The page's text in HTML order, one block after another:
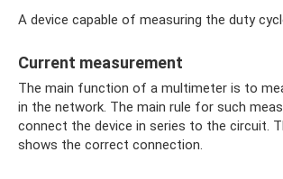
A device capable of measuring the duty
Current measurement
The main function of a multimeter is to
in the network. The main rule for such
connect the device in series to the circuit.
shows the correct connection.